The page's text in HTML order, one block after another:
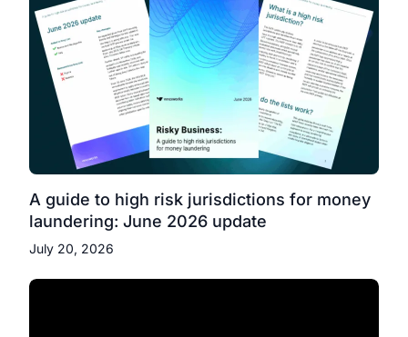
A guide to high risk jurisdictions for money
laundering: June 2026 update
July 20, 2026